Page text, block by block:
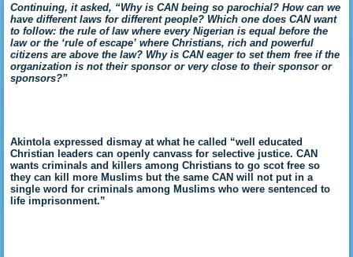
Continuing, it asked, “Why is CAN being so parochial? How can we
have different laws for different people? Which one does CAN want
to follow: the rule of law where every Nigerian is equal before the
law or the ‘rule of escape’ where Christians, rich and powerful
citizens are above the law? Why is CAN eager to set them free if the
organization is not their sponsor or very close to their sponsor or
sponsors?”
Akintola expressed dismay at what he called “well educated
Christian leaders can openly canvass for selective justice. CAN
wants criminals and killers among Christians to go scot free so
they can kill more Muslims but the same CAN will not put in a
single word for criminals among Muslims who were sentenced to
life imprisonment.”